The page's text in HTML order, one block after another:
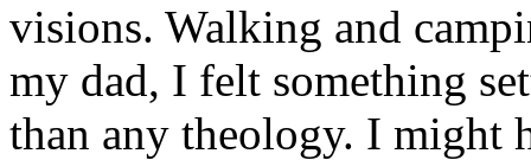
visions. Walking and
my dad, I felt something
than any theology. I might